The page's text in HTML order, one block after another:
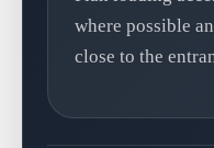
where possible
close to the